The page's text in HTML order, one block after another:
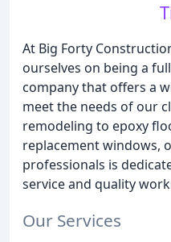
At Big Forty
ourselves on being a
company that offers a
meet the needs of our
remodeling to epoxy
replacement windows,
professionals is
service and quality
Our Services